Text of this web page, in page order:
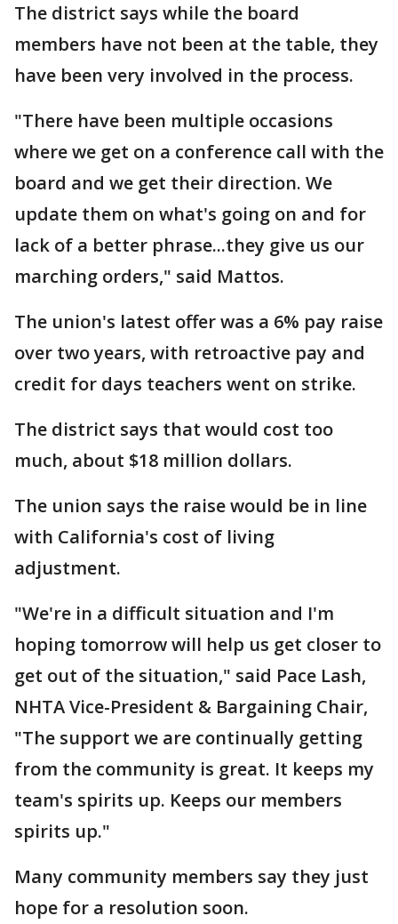
The district says while the board
members have not been at the table, they
have been very involved in the process.
"There have been multiple occasions
where we get on a conference call with the
board and we get their direction. We
update them on what's going on and for
lack of a better phrase...they give us our
marching orders," said Mattos.
The union's latest offer was a 6% pay raise
over two years, with retroactive pay and
credit for days teachers went on strike.
The district says that would cost too
much, about $18 million dollars.
The union says the raise would be in line
with California's cost of living
adjustment.
"We're in a difficult situation and I'm
hoping tomorrow will help us get closer to
get out of the situation," said Pace Lash,
NHTA Vice-President & Bargaining Chair,
"The support we are continually getting
from the community is great. It keeps my
team's spirits up. Keeps our members
spirits up."
Many community members say they just
hope for a resolution soon.